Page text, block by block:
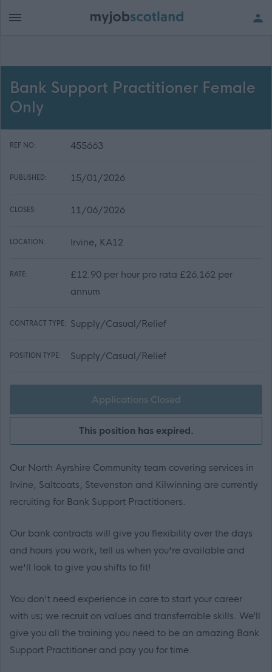
Bank Support Practitioner Female
Only
REF NO: 455663
PUBLISHED: 15/01/2026
CLOSES: 11/06/2026
LOCATION: Irvine, KA12
RATE:
£12.90 per hour pro rata £26.162 per
annum
CONTRACT TYPE: Supply/Casual/Relief
POSITION TYPE: Supply/Casual/Relief
Applications Closed
This position has expired.
Our North Ayrshire Community team covering services in
Irvine, Saltcoats, Stevenston and Kilwinning are currently
recruiting for Bank Support Practitioners.
Our bank contracts will give you flexibility over the days
and hours you work, tell us when you're available and
we'll look to give you shifts to fit!
You don't need experience in care to start your career
with us; we recruit on values and transferrable skills. We’ll
give you all the training you need to be an amazing Bank
Support Practitioner and pay you for time.